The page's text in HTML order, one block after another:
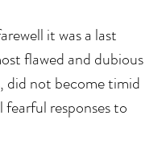
it was a last
flawed and dubious
did not become timid
responses to